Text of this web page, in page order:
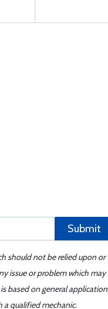
Submit
should not be relied upon or
issue or problem which may
based on general application
a qualified mechanic.